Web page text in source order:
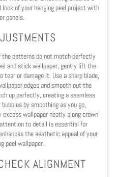
of your hanging peel project with
panels.
patterns do not match perfectly
and stick wallpaper, gently lift the
or damage it. Use a sharp blade,
edges and smooth out the
up perfectly, creating a seamless
by smoothing as you go,
wallpaper neatly along crown
to detail is essential for
the aesthetic appeal of your
peel wallpaper.
ALIGNMENT